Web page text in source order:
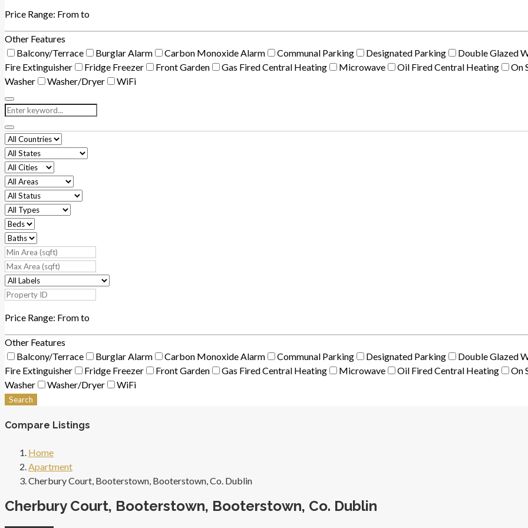
Price Range: Fromto
Other Features
Balcony/Terrace
Burglar Alarm Carbon Monoxide Alarm Communal Parking Designated Parking
Double Glazed
Fire Extinguisher
Fridge Freezer Front Garden Gas Fired Central Heating Microwave Oil Fired Central Heating
On
Washer
Washer/Dryer WiFi
Price Range: Fromto
Other Features
Balcony/Terrace
Burglar Alarm Carbon Monoxide Alarm Communal Parking Designated Parking
Double Glazed
Fire Extinguisher
Fridge Freezer Front Garden Gas Fired Central Heating Microwave Oil Fired Central Heating
On
Washer
Washer/Dryer WiFi
Search
Compare Listings
Home
Apartment
Cherbury Court, Booterstown, Booterstown, Co. Dublin
Cherbury Court, Booterstown, Booterstown, Co. Dublin